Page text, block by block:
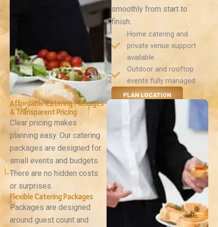
smoothly from start to
finish.
Home catering and
private venue support
available.
Outdoor and rooftop
events fully managed.
PLAN LOCATION
Affordable Catering Packages
& Transparent Pricing
Clear pricing makes
planning easy. Our catering
packages are designed for
small events and budgets.
There are no hidden costs
or surprises.
Flexible Catering Packages
Packages are designed
around guest count and